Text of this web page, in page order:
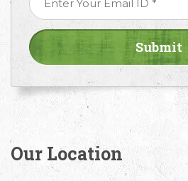
Our Location